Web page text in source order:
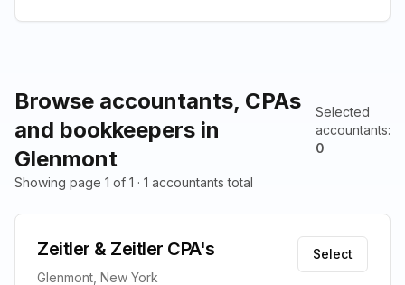
Browse accountants, CPAs
and bookkeepers in
Glenmont
Selected
accountants:
0
Showing page 1 of 1 · 1 accountants total
Zeitler & Zeitler CPA's
Glenmont, New York
Select